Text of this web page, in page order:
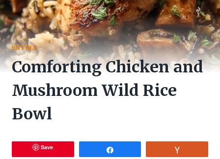
ENTREE
Comforting Chicken and
Mushroom Wild Rice
Bowl
Save